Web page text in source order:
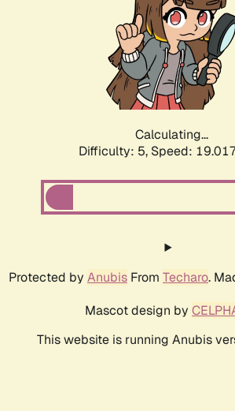
Calculating...
Difficulty: 5, Speed:
Protected by Anubis From Techaro.
Mascot design by
This website is running Anubis